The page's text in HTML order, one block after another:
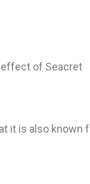
of Seacret
it is also known